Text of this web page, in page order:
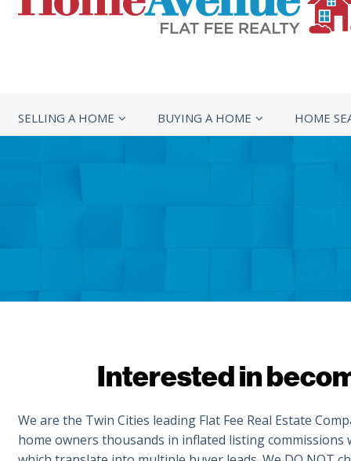
SELLING A HOME BUYING A HOME HOME
Interested in
We are the Twin Cities leading Flat Fee Real Estate
home owners thousands in inflated listing commissions